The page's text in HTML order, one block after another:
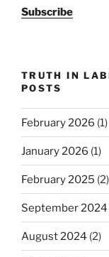
Subscribe
TRUTH IN
POSTS
February 2026 (1)
January 2026 (1)
February 2025 (2)
September 2024
August 2024 (2)